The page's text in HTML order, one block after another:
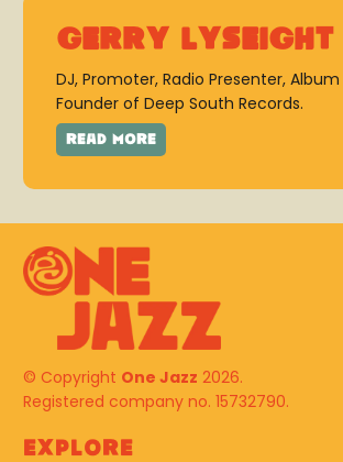
Gerry Lyseight
DJ, Promoter, Radio Presenter,
Founder of Deep South Records.
© Copyright One Jazz 2026.
Registered company no. 15732790.
Explore